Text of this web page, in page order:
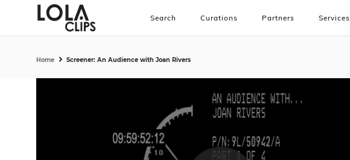
Search Curations Partners Services
Home Screener: An Audience with Joan Rivers